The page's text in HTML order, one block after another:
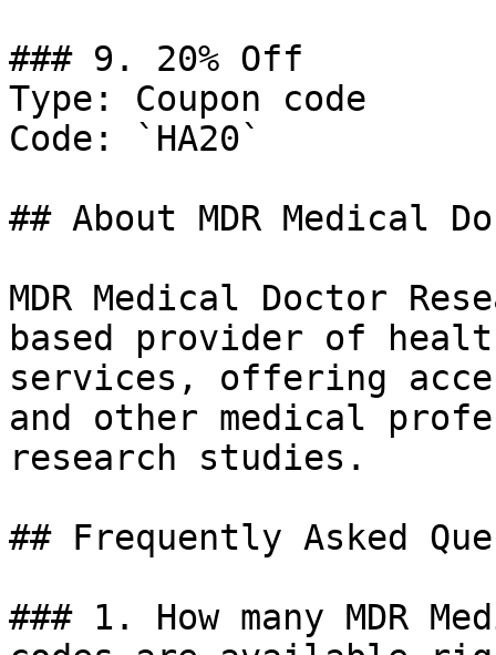
### 9. 20% Off
Type: Coupon code
Code: `HA20`
## About MDR Medical
MDR Medical Doctor
based provider of
services, offering
and other medical
research studies.
## Frequently Asked
### 1. How many MDR